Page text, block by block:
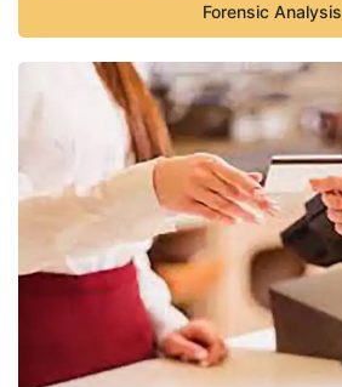
Forensic Analysis